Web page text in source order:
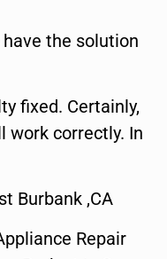
the solution
fixed. Certainly,
work correctly. In
Burbank ,CA
Repair